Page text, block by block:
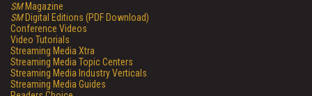
SMMagazine
SMDigital Editions (PDF Download)
Conference Videos
Video Tutorials
Streaming Media Xtra
Streaming Media Topic Centers
Streaming Media Industry Verticals
Streaming Media Guides